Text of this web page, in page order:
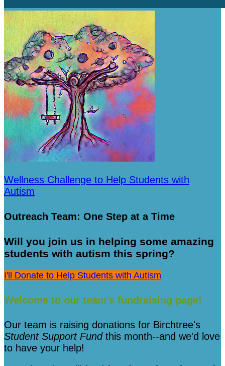
Wellness Challenge to Help Students with
Autism
Outreach Team: One Step at a Time
Will you join us in helping some amazing
students with autism this spring?
I'll Donate to Help Students with Autism
Welcome to our team's fundraising page!
Our team is raising donations for Birchtree's
Student Support Fund this month--and we'd love
to have your help!